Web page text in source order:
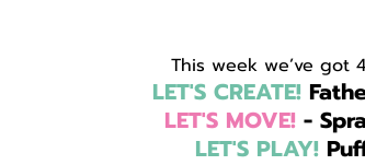
This week we’ve got
LET'S CREATE!
LET'S MOVE! -
LET'S PLAY!